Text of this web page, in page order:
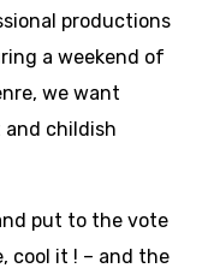
productions
a weekend of
we want
childish
put to the vote
cool it ! – and the